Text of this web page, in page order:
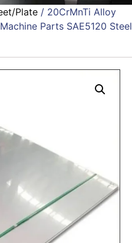
Plate / 20CrMnTi Alloy
Parts SAE5120 Steel